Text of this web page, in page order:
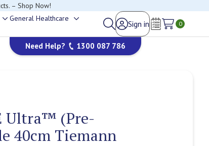
– Shop Now!
Toggle
sub-
menu
General Healthcare
sub-
menu
Sign in
Wish Lists
0
Need Help? 1300 087 786
Ultra™ (Pre-
40cm Tiemann